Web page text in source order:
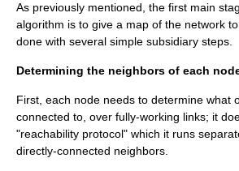
As previously mentioned, the first main
algorithm is to give a map of the network
done with several simple subsidiary steps.
Determining the neighbors of each
First, each node needs to determine what
connected to, over fully-working links; it
"reachability protocol" which it runs
directly-connected neighbors.